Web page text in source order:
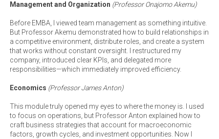
Management and Organization (Professor Onajomo Akemu)
Before EMBA, I viewed team management as something intuitive.
But Professor Akemu demonstrated how to build relationships in
a competitive environment, distribute roles, and create a system
that works without constant oversight. I restructured my
company, introduced clear KPIs, and delegated more
responsibilities—which immediately improved efficiency.
Economics (Professor James Anton)
This module truly opened my eyes to where the money is. I used
to focus on operations, but Professor Anton explained how to
craft business strategies that account for macroeconomic
factors, growth cycles, and investment opportunities. Now I